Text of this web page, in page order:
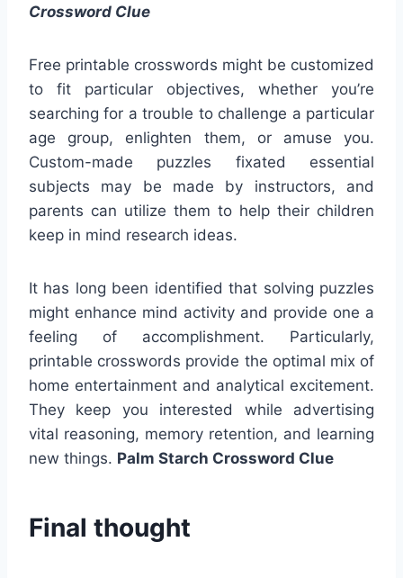
Crossword Clue
Free printable crosswords might be customized
to fit particular objectives, whether you’re
searching for a trouble to challenge a particular
age group, enlighten them, or amuse you.
Custom-made puzzles fixated essential
subjects may be made by instructors, and
parents can utilize them to help their children
keep in mind research ideas.
It has long been identified that solving puzzles
might enhance mind activity and provide one a
feeling of accomplishment. Particularly,
printable crosswords provide the optimal mix of
home entertainment and analytical excitement.
They keep you interested while advertising
vital reasoning, memory retention, and learning
new things. Palm Starch Crossword Clue
Final thought